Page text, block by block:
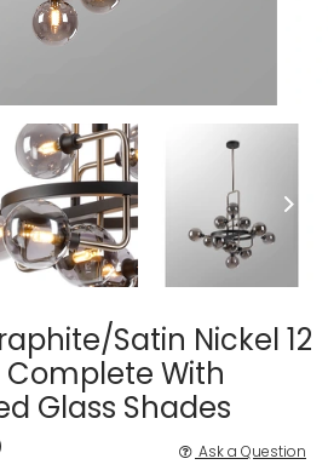
Satin Nickel 12
With
Glass Shades
Ask a Question